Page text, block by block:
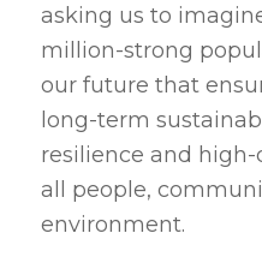
asking us to
million-strong
our future that
long-term
resilience and
all people,
environment.